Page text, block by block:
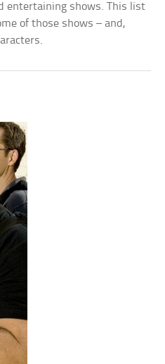
entertaining shows. This list
of those shows – and,